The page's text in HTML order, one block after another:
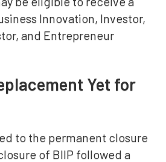
Innovation, Investor,
and Entrepreneur
Yet for
to the permanent closure
of BIIP followed a